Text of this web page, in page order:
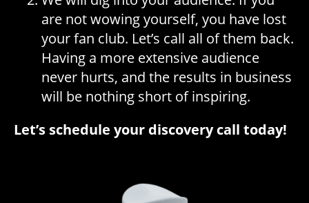
are not wowing yourself, you have lost
your fan club. Let’s call all of them back.
Having a more extensive audience
never hurts, and the results in business
will be nothing short of inspiring.
Let’s schedule your discovery call today!